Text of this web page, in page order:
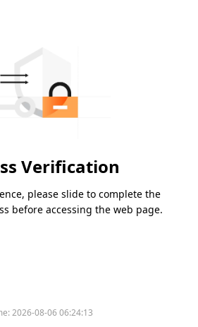
Verification
please slide to complete the
before accessing the web page.
2026-08-06 06:24:13